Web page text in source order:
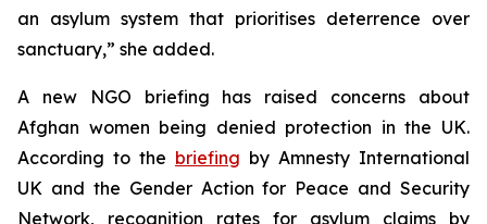
an asylum system that prioritises deterrence over
sanctuary,” she added.
A new NGO briefing has raised concerns about
Afghan women being denied protection in the UK.
According to the briefing by Amnesty International
UK and the Gender Action for Peace and Security
Network, recognition rates for asylum claims by